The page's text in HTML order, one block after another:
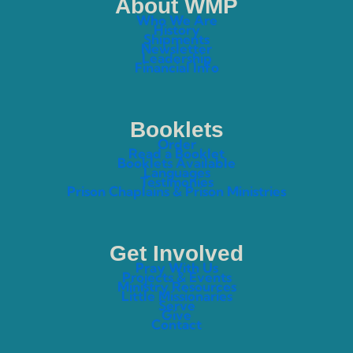
About WMP
Who We Are
History
Shipments
Newsletter
Leadership
Financial Info
Booklets
Order
Read a Booklet
Booklets Available
Languages
Testimonies
Prison Chaplains & Prison Ministries
Get Involved
Pray With Us
Projects & Events
Ministry Resources
Little Missionaries
Serve
Give
Contact